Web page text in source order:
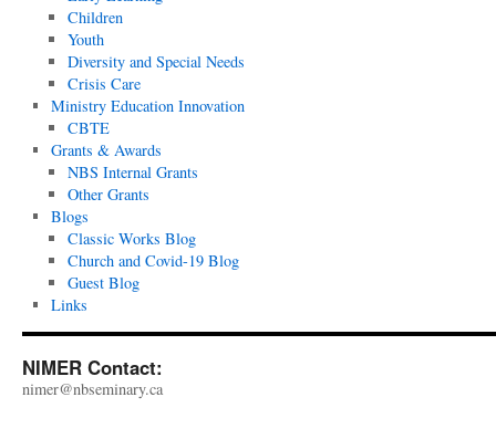
Children
Youth
Diversity and Special Needs
Crisis Care
Ministry Education Innovation
CBTE
Grants & Awards
NBS Internal Grants
Other Grants
Blogs
Classic Works Blog
Church and Covid-19 Blog
Guest Blog
Links
NIMER Contact:
nimer@nbseminary.ca